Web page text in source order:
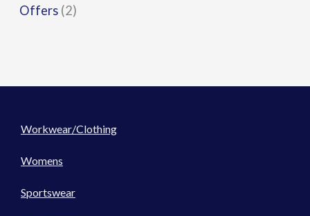
Offers (2)
Workwear/Clothing
Womens
Sportswear